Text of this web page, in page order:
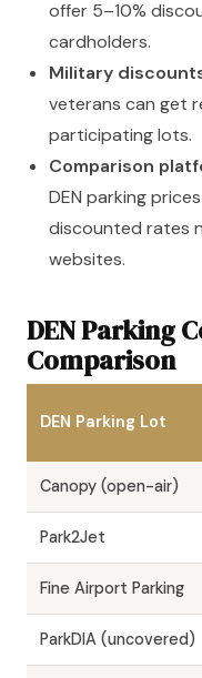
offer 5–10%
cardholders.
Military
veterans can get
participating lots.
Comparison
DEN parking
discounted rates
websites.
DEN Parking
Comparison
DEN Parking Lot
Canopy (open-air)
Park2Jet
Fine Airport Parking
ParkDIA (uncovered)